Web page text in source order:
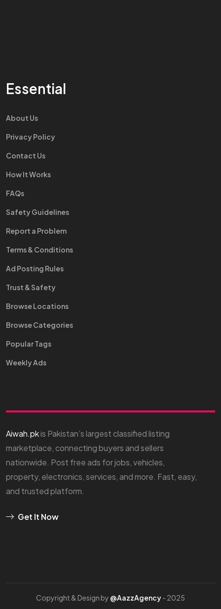
Essential
About Us
Privacy Policy
Contact Us
How It Works
FAQs
Safety Guidelines
Report a Problem
Terms & Conditions
Ad Posting Rules
Trust & Safety
Browse Locations
Browse Categories
Popular Tags
Weekly Ads
Aiwah.pkis Pakistan’s largest classified listing
marketplace, connecting buyers and sellers
nationwide. Post free ads for jobs, vehicles,
property, electronics, services, and more. Fast, easy,
and trusted platform.
Get It Now
Copyright & Design by @AazzAgency- 2025